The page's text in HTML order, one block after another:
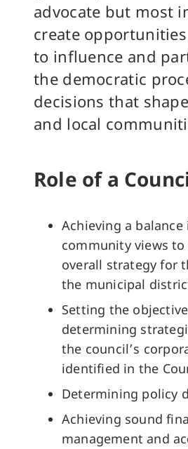
advocate but most
create
to influence and
the democratic
decisions that
and local
Role of a
Achieving a
community views to
overall strategy for
the municipal
Setting the
determining
the council’s
identified in the
Determining policy
Achieving sound
management and